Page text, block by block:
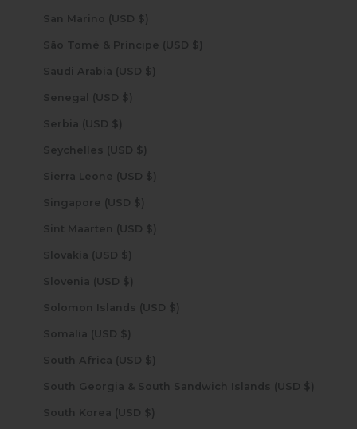
San Marino (USD $)
São Tomé & Príncipe (USD $)
Saudi Arabia (USD $)
Senegal (USD $)
Serbia (USD $)
Seychelles (USD $)
Sierra Leone (USD $)
Singapore (USD $)
Sint Maarten (USD $)
Slovakia (USD $)
Slovenia (USD $)
Solomon Islands (USD $)
Somalia (USD $)
South Africa (USD $)
South Georgia & South Sandwich Islands (USD $)
South Korea (USD $)